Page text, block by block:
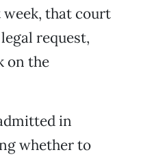
that court
request,
on the
in
whether to